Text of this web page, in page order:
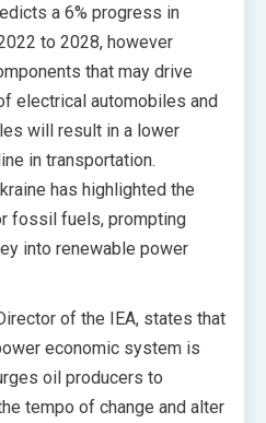
a 6% progress in
to 2028, however
that may drive
electrical automobiles and
will result in a lower
in transportation.
has highlighted the
fossil fuels, prompting
into renewable power
of the IEA, states that
economic system is
oil producers to
tempo of change and alter